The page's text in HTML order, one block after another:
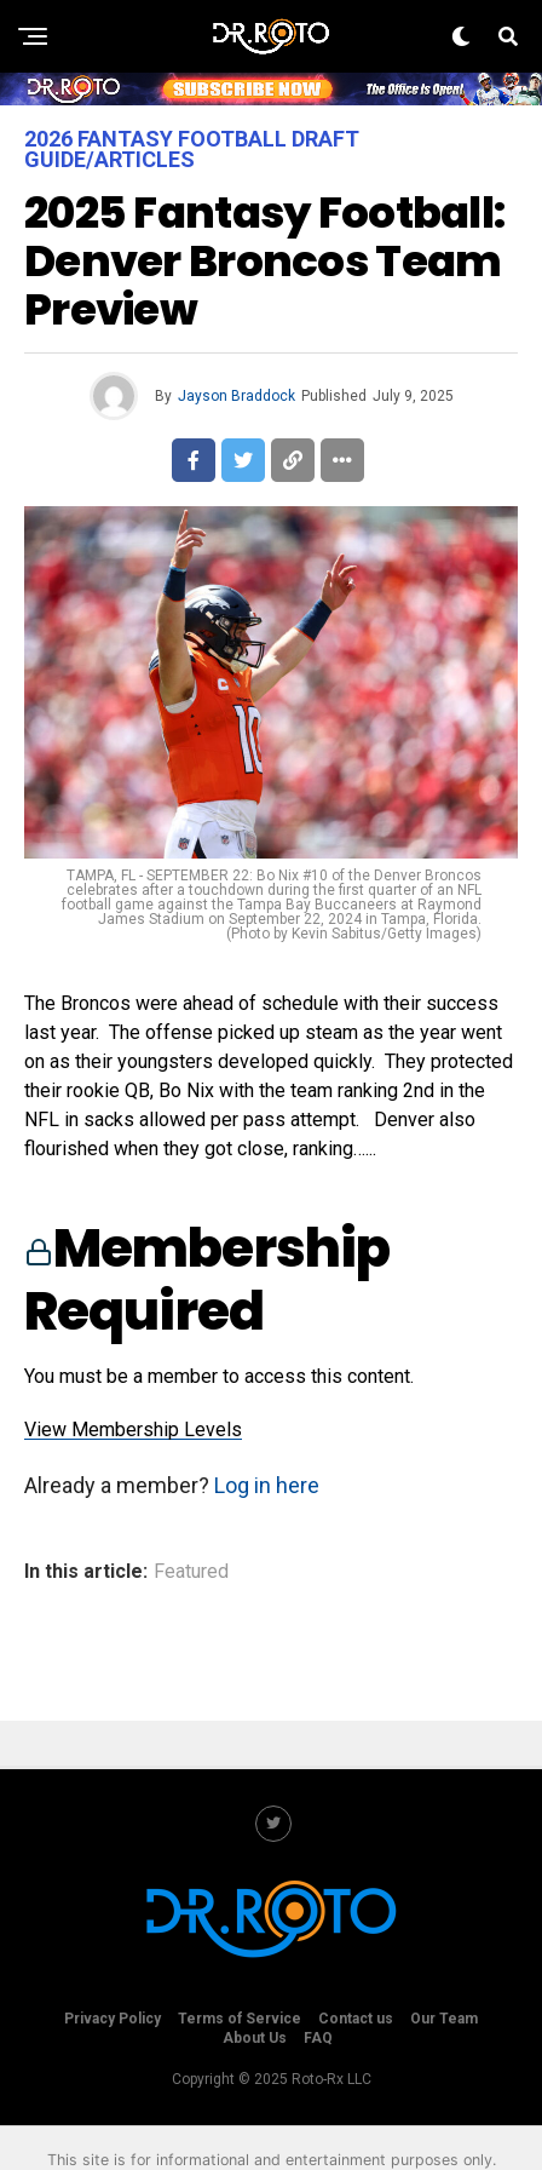
2026 FANTASY FOOTBALL DRAFT
GUIDE/ARTICLES
2025 Fantasy Football:
Denver Broncos Team
Preview
By Jayson Braddock Published July 9, 2025
TAMPA, FL - SEPTEMBER 22: Bo Nix #10 of the Denver Broncos
celebrates after a touchdown during the first quarter of an NFL
football game against the Tampa Bay Buccaneers at Raymond
James Stadium on September 22, 2024 in Tampa, Florida.
(Photo by Kevin Sabitus/Getty Images)
The Broncos were ahead of schedule with their success
last year. The offense picked up steam as the year went
on as their youngsters developed quickly. They protected
their rookie QB, Bo Nix with the team ranking 2nd in the
NFL in sacks allowed per pass attempt. Denver also
flourished when they got close, ranking…...
Membership
Required
You must be a member to access this content.
View Membership Levels
Already a member? Log in here
In this article: Featured
Privacy Policy Terms of Service Contact us
Our Team
About Us
FAQ
Copyright © 2025 Roto-Rx LLC
This site is for informational and entertainment purposes only.